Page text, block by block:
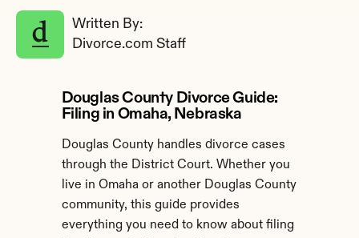
Written By:
Divorce.com Staff
Douglas County Divorce Guide:
Filing in Omaha, Nebraska
Douglas County handles divorce cases
through the District Court. Whether you
live in Omaha or another Douglas County
community, this guide provides
everything you need to know about filing